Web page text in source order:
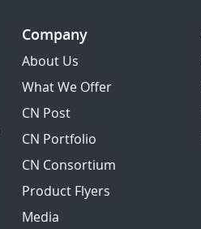
Company
About Us
What We Offer
CN Post
CN Portfolio
CN Consortium
Product Flyers
Media